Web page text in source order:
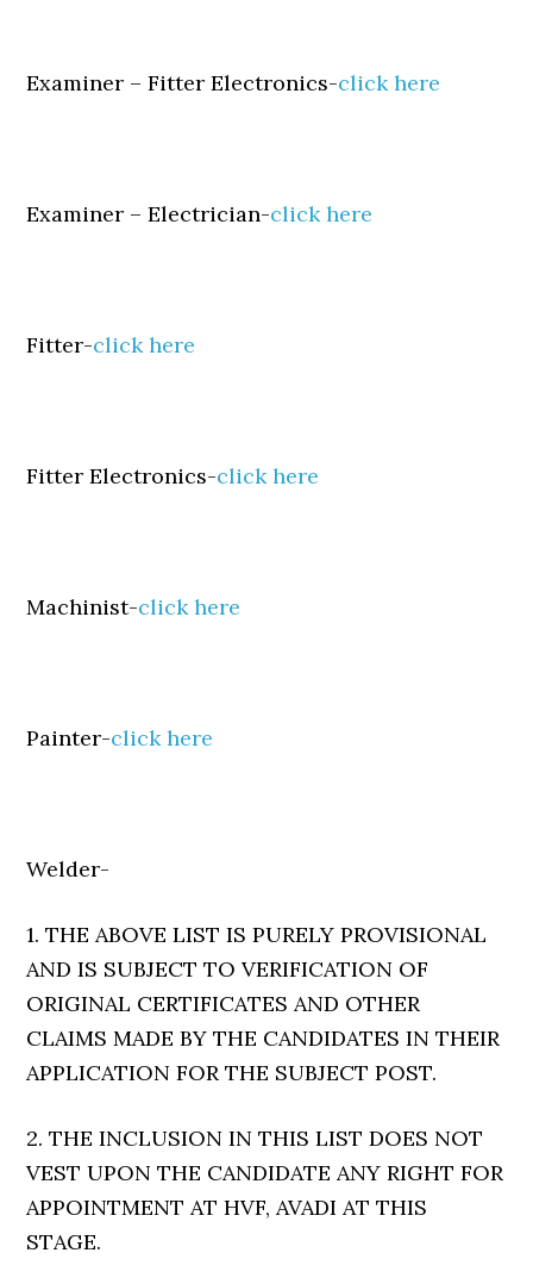
Examiner – Fitter Electronics-click here
Examiner – Electrician-click here
Fitter-click here
Fitter Electronics-click here
Machinist-click here
Painter-click here
Welder-
1. THE ABOVE LIST IS PURELY PROVISIONAL
AND IS SUBJECT TO VERIFICATION OF
ORIGINAL CERTIFICATES AND OTHER
CLAIMS MADE BY THE CANDIDATES IN THEIR
APPLICATION FOR THE SUBJECT POST.
2. THE INCLUSION IN THIS LIST DOES NOT
VEST UPON THE CANDIDATE ANY RIGHT FOR
APPOINTMENT AT HVF, AVADI AT THIS
STAGE.